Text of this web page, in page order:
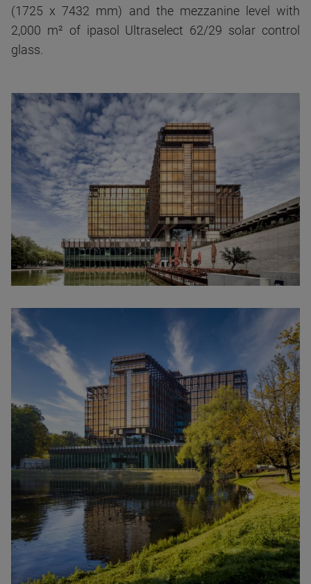
(1725 x 7432 mm) and the mezzanine level with
2,000 m² of ipasol Ultraselect 62/29 solar control
glass.